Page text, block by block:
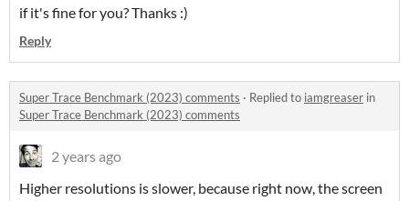
if it's fine for you? Thanks :)
Reply
Super Trace Benchmark (2023) comments · Replied to iamgreaser in
Super Trace Benchmark (2023) comments
2 years ago
Higher resolutions is slower, because right now, the screen